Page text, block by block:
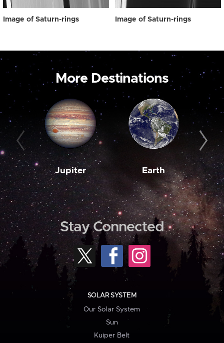
Image of Saturn-rings Image of Saturn-rings
More Destinations
Jupiter Earth
Stay Connected
SOLAR SYSTEM
Our Solar System
Sun
Kuiper Belt